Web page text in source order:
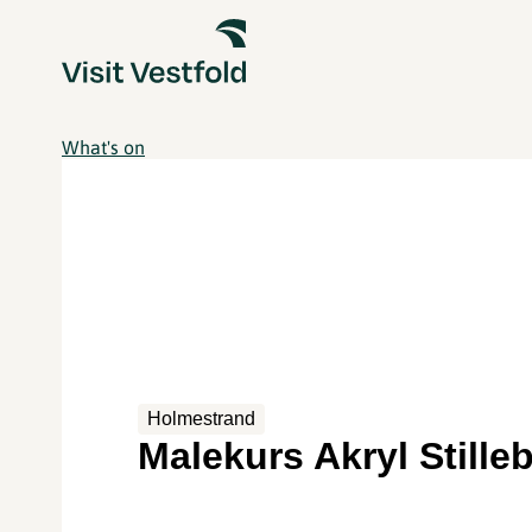
What's on
Holmestrand
Malekurs Akryl